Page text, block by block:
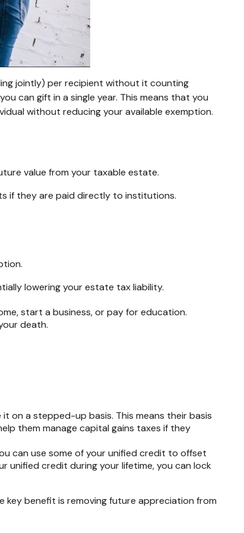
jointly) per recipient without it counting
can gift in a single year. This means that you
without reducing your available exemption.
value from your taxable estate.
if they are paid directly to institutions.
lowering your estate tax liability.
start a business, or pay for education.
death.
on a stepped-up basis. This means their basis
them manage capital gains taxes if they
can use some of your unified credit to offset
unified credit during your lifetime, you can lock
key benefit is removing future appreciation from